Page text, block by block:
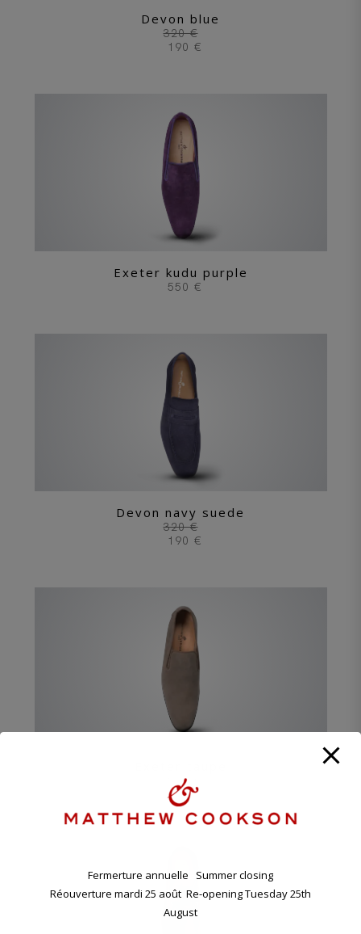
Devon blue
320 €
190 €
Exeter kudu purple
550 €
Devon navy suede
320 €
190 €
550 €
Fermerture annuelle Summer closing
Réouverture mardi 25 août Re-opening Tuesday 25th
August